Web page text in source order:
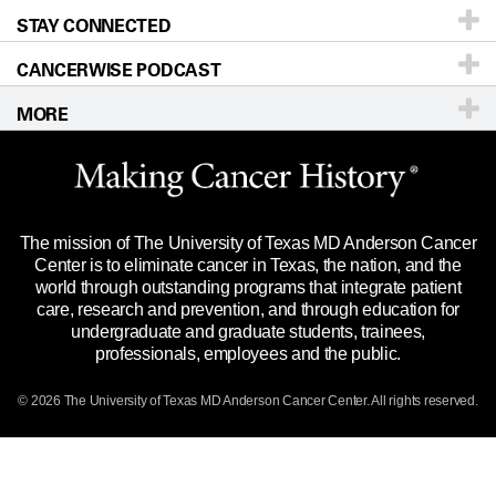
Research
Education & Training
Clinical Trials
Languages
Newsroom
Editorial Standards
For Employees
Merchandise
Title IX Reporting (Sexual Misconduct)
Price Transparency
Directions
Sitemap
Call Ask a question
STAY CONNECTED
CANCERWISE PODCAST
MORE
Website Privacy Policy
Legal Statement & Policies
Reports to the State
Emergency Alert Information
State of Texas Links
The mission of The University of Texas MD Anderson Cancer
Center is to eliminate cancer in Texas, the nation, and the
world through outstanding programs that integrate patient
care, research and prevention, and through education for
undergraduate and graduate students, trainees,
professionals, employees and the public.
© 2026 The University of Texas MD Anderson Cancer Center. All rights reserved.